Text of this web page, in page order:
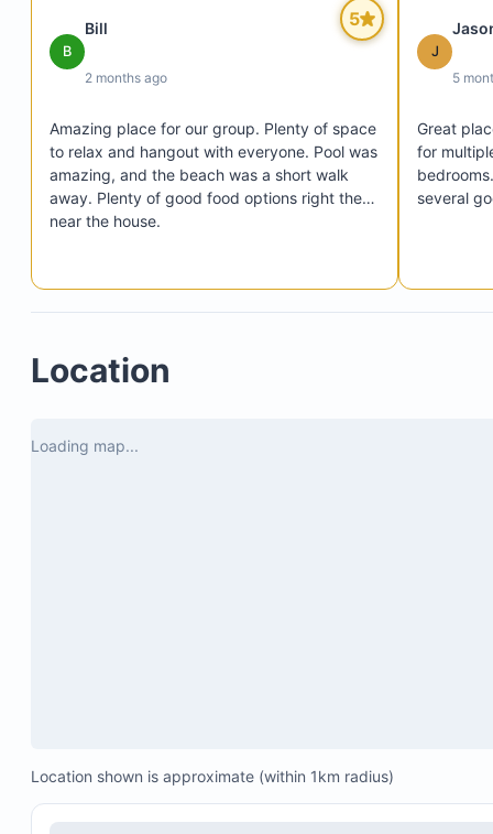
15 minutes by car from the airport
25 minutes to Cabo San Lucas
4 minutes to downtown San Jose del Cabo
40,000-gallon pool (12 feet deep)
Jacuzzi
Four master suites with en-suite bathrooms and
TVs with Chromecast in each bedroom
Electronic gated parking for privacy and security
Patio overlooking the golf course
5
B
Bill
2 months ago
Amazing place for our group. Plenty of space
to relax and hangout with everyone. Pool was
amazing, and the beach was a short walk
away. Plenty of good food options right there
near the house.
J
5
Great
for
several
Location
Loading map...
Location shown is approximate (within 1km radius)